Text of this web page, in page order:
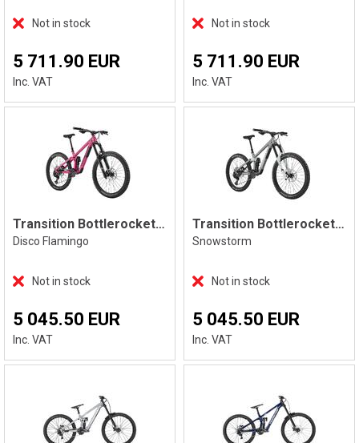
Not in stock
5 711.90 EUR
Inc. VAT
Not in stock
5 711.90 EUR
Inc. VAT
Transition Bottlerocket Single Crown
Disco Flamingo
Not in stock
5 045.50 EUR
Inc. VAT
Transition Bottlerocket Single Crown
Snowstorm
Not in stock
5 045.50 EUR
Inc. VAT